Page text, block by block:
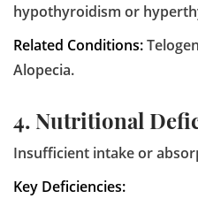
hypothyroidism or
Related Conditions:
Alopecia.
4. Nutritional
Insufficient intake or
Key Deficiencies: